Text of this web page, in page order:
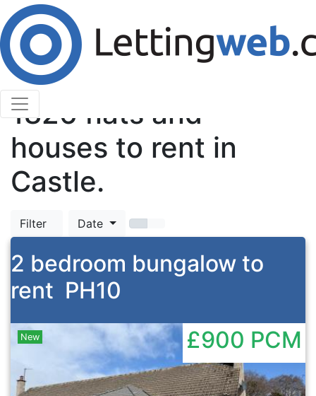
Cookies help us deliver our services. By using our
services, you agree to our use of cookies.
Learn More
Accept Cookies
TOP
1826 flats and
houses to rent in
Castle.
Filter Date
2 bedroom bungalow to
rent PH10
New £900 PCM